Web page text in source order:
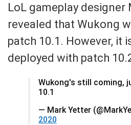
LoL gameplay designer
revealed that Wukong
patch 10.1. However, it
deployed with patch
Wukong's still coming,
10.1
— Mark Yetter
2020